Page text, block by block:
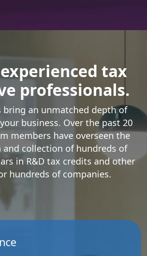
tax
professionals.
bring an unmatched depth of
business. Over the past 20
members have overseen the
collection of hundreds of
in R&D tax credits and other
hundreds of companies.